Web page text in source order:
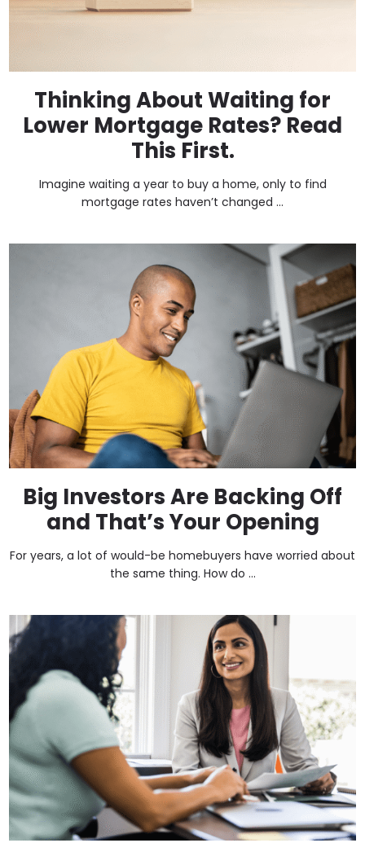
Thinking About Waiting for
Lower Mortgage Rates? Read
This First.
Imagine waiting a year to buy a home, only to find
mortgage rates haven’t changed ...
Big Investors Are Backing Off
and That’s Your Opening
For years, a lot of would-be homebuyers have worried about
the same thing. How do ...